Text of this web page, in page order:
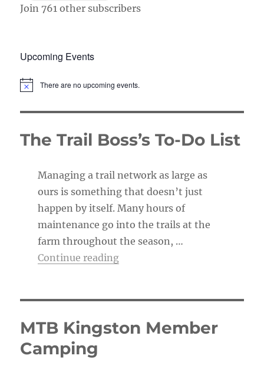
Join 761 other subscribers
Upcoming Events
N
e
There are no upcoming events.
The Trail Boss’s To-Do List
Managing a trail network as large as
ours is something that doesn’t just
happen by itself. Many hours of
maintenance go into the trails at the
farm throughout the season, …
Continue reading“The Trail Boss’s To-Do List”
MTB Kingston Member
Camping